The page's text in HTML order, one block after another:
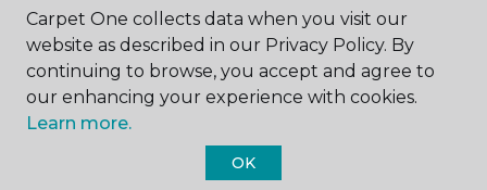
ABOUT US
Carpet One collects data when you visit our
website as described in our Privacy Policy. By
continuing to browse, you accept and agree to
our enhancing your experience with cookies.
Learn more.
OK